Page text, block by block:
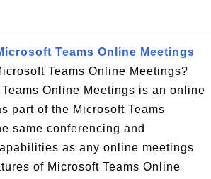
Teams Online Meetings
Teams Online Meetings?
Teams Online Meetings is an online
part of the Microsoft Teams
same conferencing and
as any online meetings
of Microsoft Teams Online